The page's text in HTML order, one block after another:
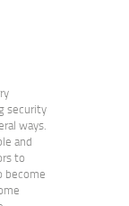
security
ways.
and
to
become